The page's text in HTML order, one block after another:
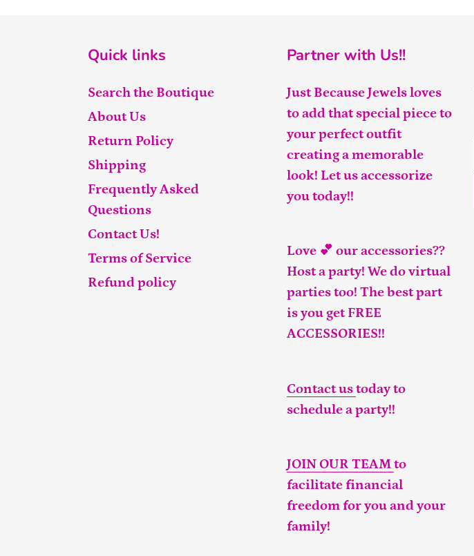
Quick links
Search the Boutique
About Us
Return Policy
Shipping
Frequently Asked
Questions
Contact Us!
Terms of Service
Refund policy
Partner with Us!!
Just Because Jewels loves
to add that special piece to
your perfect outfit
creating a memorable
look! Let us accessorize
you today!!
Love 💕 our accessories??
Host a party! We do virtual
parties too! The best part
is you get FREE
ACCESSORIES!!
Contact ustoday to
schedule a party!!
JOIN OUR TEAMto
facilitate financial
freedom for you and your
family!